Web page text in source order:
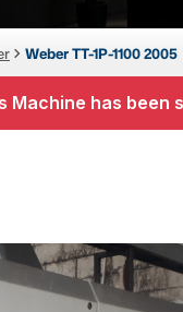
FABRICATION
Laser
Weber TT-1P-1100 2005
Machine has been